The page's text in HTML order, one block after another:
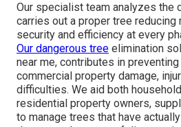
Our specialist team analyzes the
carries out a proper tree reducing
security and efficiency at every
Our dangerous tree elimination
near me, contributes in
commercial property damage,
difficulties. We aid both
residential property owners,
to manage trees that have